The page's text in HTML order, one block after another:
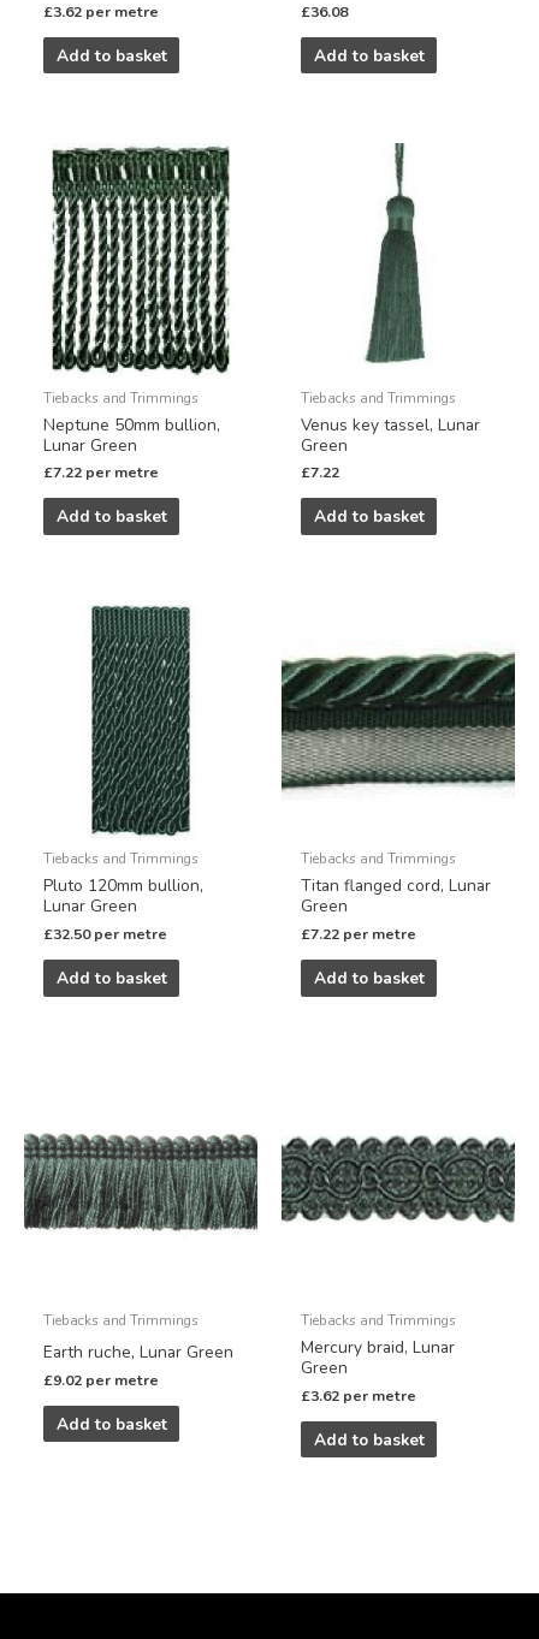
£3.62 per metre
Add to basket
£36.08
Add to basket
Tiebacks and Trimmings
Neptune 50mm bullion,
Lunar Green
£7.22 per metre
Add to basket
Tiebacks and Trimmings
Venus key tassel, Lunar
Green
£7.22
Add to basket
Tiebacks and Trimmings
Pluto 120mm bullion,
Lunar Green
£32.50 per metre
Add to basket
Tiebacks and Trimmings
Titan flanged cord, Lunar
Green
£7.22 per metre
Add to basket
Tiebacks and Trimmings
Earth ruche, Lunar Green
£9.02 per metre
Add to basket
Tiebacks and Trimmings
Mercury braid, Lunar
Green
£3.62 per metre
Add to basket